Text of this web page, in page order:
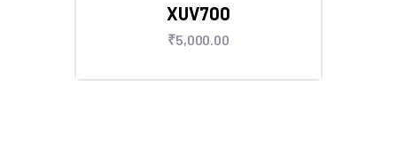
XUV700
₹5,000.00